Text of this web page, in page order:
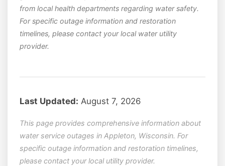
from local health departments regarding water safety.
For specific outage information and restoration
timelines, please contact your local water utility
provider.
Last Updated: August 7, 2026
This page provides comprehensive information about
water service outages in Appleton, Wisconsin. For
specific outage information and restoration timelines,
please contact your local utility provider.